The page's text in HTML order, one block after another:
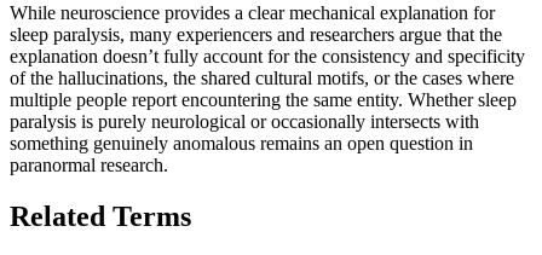
While neuroscience provides a clear mechanical explanation for
sleep paralysis, many experiencers and researchers argue that the
explanation doesn’t fully account for the consistency and specificity
of the hallucinations, the shared cultural motifs, or the cases where
multiple people report encountering the same entity. Whether sleep
paralysis is purely neurological or occasionally intersects with
something genuinely anomalous remains an open question in
paranormal research.
Related Terms